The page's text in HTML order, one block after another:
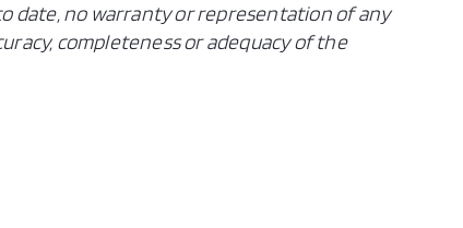
date, no warranty or representation of any
completeness or adequacy of the